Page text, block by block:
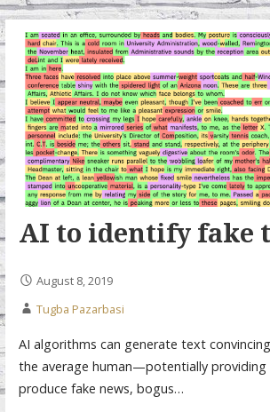
k p
AI to identify fake
August 8, 2019
Tugba Pazarbasi
AI algorithms can generate text
the average human—potentially providing
produce fake news, bogus…